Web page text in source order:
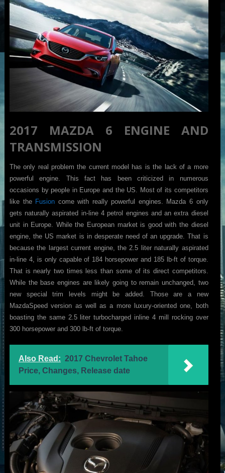
2017 MAZDA 6 ENGINE AND
TRANSMISSION
The only real problem the current model has is the lack of a more
powerful engine. This fact has been criticized in numerous
occasions by people in Europe and the US. Most of its competitors
like the Fusion come with really powerful engines. Mazda 6 only
gets naturally aspirated in-line 4 petrol engines and an extra diesel
unit in Europe. While the European market is good with the diesel
engine, the US market is in desperate need of an upgrade. That is
because the largest current engine, the 2.5 liter naturally aspirated
in-line 4, is only capable of 184 horsepower and 185 lb-ft of torque.
That is nearly two times less than some of its direct competitors.
While the base engines are likely going to remain unchanged, two
new special trim levels might be added. Those are a new
MazdaSpeed version as well as a more luxury-oriented one, both
boasting the same 2.5 liter turbocharged inline 4 mill rocking over
300 horsepower and 300 lb-ft of torque.
Also Read: 2017 Chevrolet Tahoe
Price, Changes, Release date